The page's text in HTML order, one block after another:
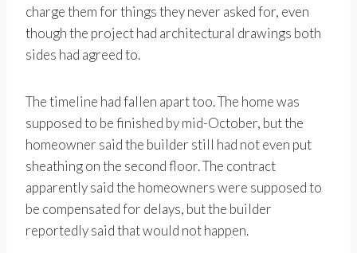
charge them for things they never asked for, even
though the project had architectural drawings both
sides had agreed to.
The timeline had fallen apart too. The home was
supposed to be finished by mid-October, but the
homeowner said the builder still had not even put
sheathing on the second floor. The contract
apparently said the homeowners were supposed to
be compensated for delays, but the builder
reportedly said that would not happen.